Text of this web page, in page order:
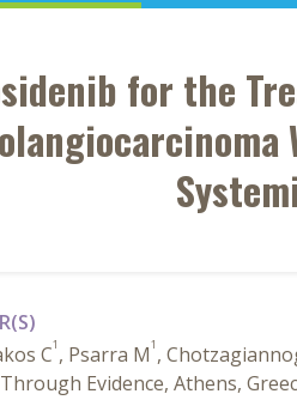
for the
C1 , Psarra M1 ,
Evidence, Athens,